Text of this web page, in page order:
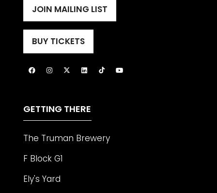
A
NEW
TAB)
JOIN MAILING LIST
(OPENS
A
NEW
BUY TICKETS
(OPENS
A
GETTING THERE
The Truman Brewery
F Block G1
Ely's Yard